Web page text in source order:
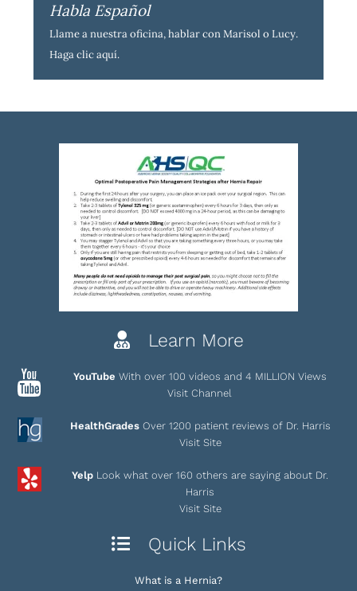
Habla Español
Llame a nuestra oficina, hablar con Marisol o Lucy.
Haga clic aquí.
Learn More
YouTube With over 100 videos and 4 MILLION Views
Visit Channel
HealthGrades Over 1200 patient reviews of Dr. Harris
Visit Site
Yelp Look what over 160 others are saying about Dr.
Harris
Visit Site
Quick Links
What is a Hernia?